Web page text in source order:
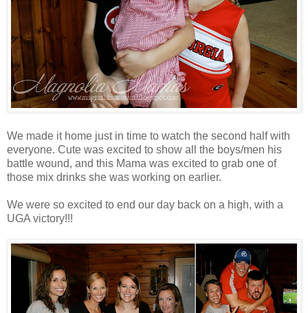
We made it home just in time to watch the second half with
everyone. Cute was excited to show all the boys/men his
battle wound, and this Mama was excited to grab one of
those mix drinks she was working on earlier.
We were so excited to end our day back on a high, with a
UGA victory!!!